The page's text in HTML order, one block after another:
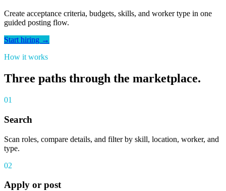
Create acceptance criteria, budgets, skills, and worker type in one
guided posting flow.
Start hiring →
How it works
Three paths through the marketplace.
01
Search
Scan roles, compare details, and filter by skill, location, worker, and
type.
02
Apply or post